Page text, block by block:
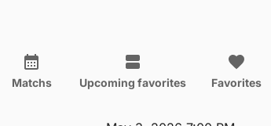
Matchs Upcoming favorites Favorites